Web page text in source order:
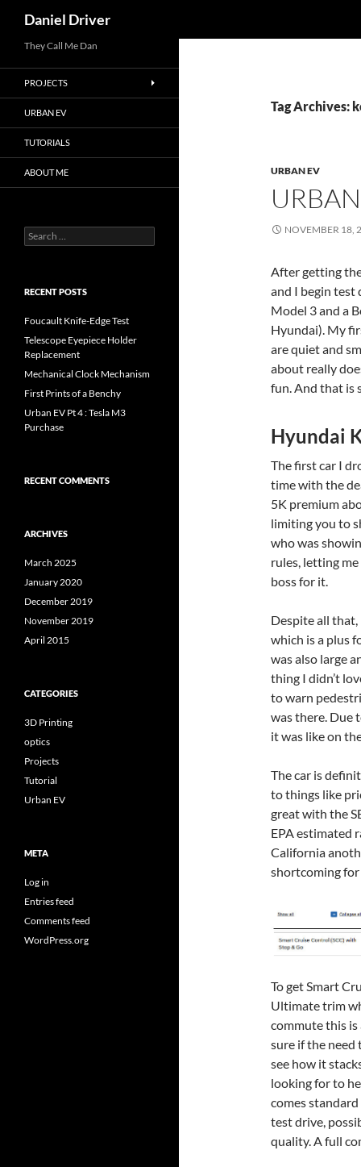
to
content
Daniel Driver
Tag Archives:
URBAN EV
NOVEMBER 18,
After getting
and I begin test
Model 3 and a
Hyundai). My
are quiet and
about really
fun. And that is
Hyundai
The first car I
time with the
5K premium
limiting you to
who was
rules, letting
boss for it.
Despite all that,
which is a plus
was also large
thing I didn’t
to warn
was there. Due
it was like on
The car is
to things like
great with the
EPA estimated
California
shortcoming for
To get Smart
Ultimate trim
commute this
sure if the need
see how it
looking for to
comes
test drive,
quality. A full
They Call Me Dan
PROJECTS
URBAN EV
TUTORIALS
ABOUT ME
Search
for:
RECENT POSTS
Foucault Knife-Edge Test
Telescope Eyepiece Holder
Replacement
Mechanical Clock Mechanism
First Prints of a Benchy
Urban EV Pt 4 : Tesla M3
Purchase
RECENT COMMENTS
ARCHIVES
March 2025
January 2020
December 2019
November 2019
April 2015
CATEGORIES
3D Printing
optics
Projects
Tutorial
Urban EV
META
Log in
Entries feed
Comments feed
WordPress.org